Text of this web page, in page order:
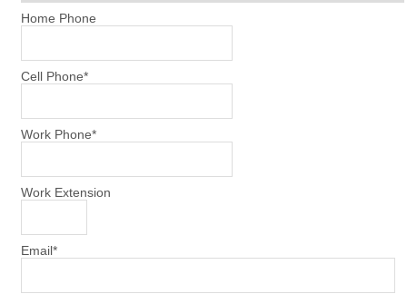
Home Phone
Cell Phone*
Work Phone*
Work Extension
Email*